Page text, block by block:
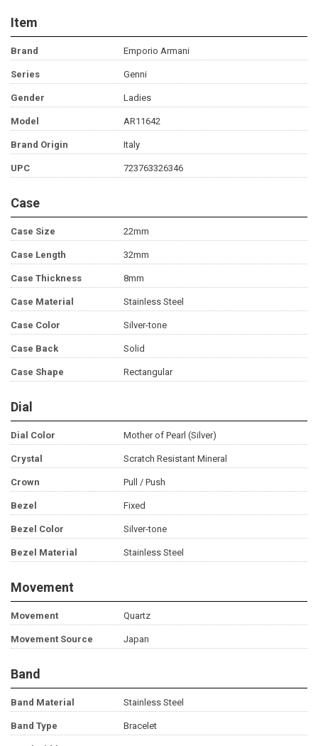
Item
Brand Emporio Armani
Series Genni
Gender Ladies
Model AR11642
Brand Origin Italy
UPC 723763326346
Case
Case Size 22mm
Case Length 32mm
Case Thickness 8mm
Case Material Stainless Steel
Case Color Silver-tone
Case Back Solid
Case Shape Rectangular
Dial
Dial Color Mother of Pearl (Silver)
Crystal Scratch Resistant Mineral
Crown Pull / Push
Bezel Fixed
Bezel Color Silver-tone
Bezel Material Stainless Steel
Movement
Movement Quartz
Movement Source Japan
Band
Band Material Stainless Steel
Band Type Bracelet